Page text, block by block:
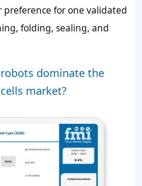
for one validated
folding, sealing, and
dominate the
market?